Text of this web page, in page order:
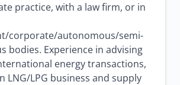
practice, with a law firm, or in
corporate/autonomous/semi-
bodies. Experience in advising
energy transactions,
LNG/LPG business and supply